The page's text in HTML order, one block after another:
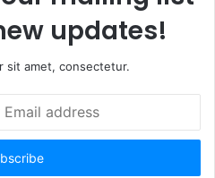
updates!
sit amet, consectetur.